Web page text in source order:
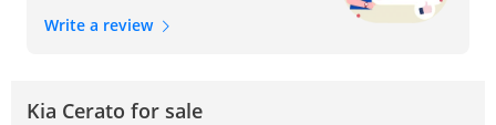
Write a review
Kia Cerato for sale